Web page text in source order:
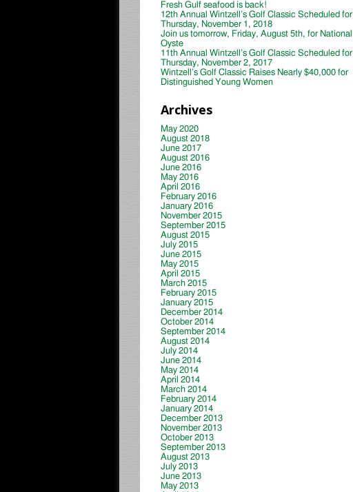
Fresh Gulf seafood is back!
12th Annual Wintzell’s Golf Classic Scheduled for
Thursday, November 1, 2018
Join us tomorrow, Friday, August 5th, for National
Oyste
11th Annual Wintzell’s Golf Classic Scheduled for
Thursday, November 2, 2017
Wintzell’s Golf Classic Raises Nearly $40,000 for
Distinguished Young Women
Archives
May 2020
August 2018
June 2017
August 2016
June 2016
May 2016
April 2016
February 2016
January 2016
November 2015
September 2015
August 2015
July 2015
June 2015
May 2015
April 2015
March 2015
February 2015
January 2015
December 2014
October 2014
September 2014
August 2014
July 2014
June 2014
May 2014
April 2014
March 2014
February 2014
January 2014
December 2013
November 2013
October 2013
September 2013
August 2013
July 2013
June 2013
May 2013